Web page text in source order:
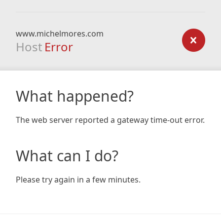
www.michelmores.com
Host Error
What happened?
The web server reported a gateway time-out error.
What can I do?
Please try again in a few minutes.